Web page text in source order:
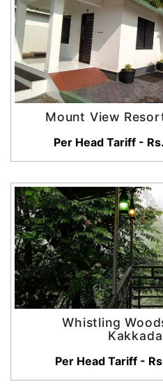
Mount View
Per Head Tariff -
Whistling
Per Head Tariff -